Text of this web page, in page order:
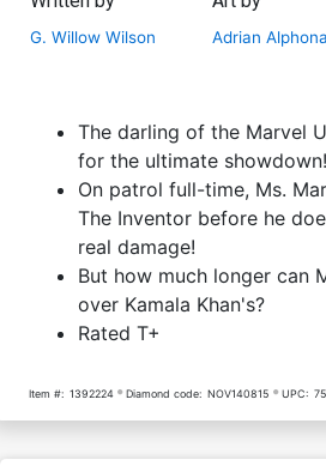
G. Willow Wilson Adrian Alphona
The darling of the Marvel
for the ultimate showdown!
On patrol full-time, Ms.
The Inventor before he
real damage!
But how much longer can
over Kamala Khan's?
Rated T+
Item #: 1392224 Diamond code: NOV140815 UPC: